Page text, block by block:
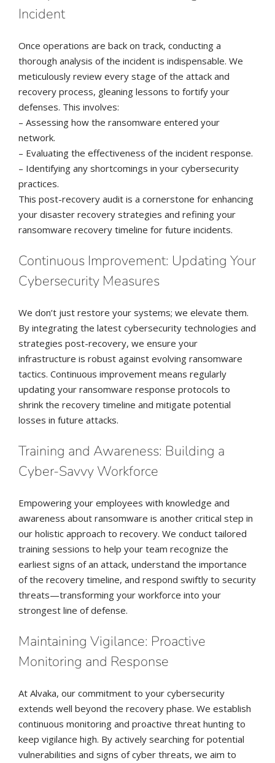
Incident
Once operations are back on track, conducting a
thorough analysis of the incident is indispensable. We
meticulously review every stage of the attack and
recovery process, gleaning lessons to fortify your
defenses. This involves:
– Assessing how the ransomware entered your
network.
– Evaluating the effectiveness of the incident response.
– Identifying any shortcomings in your cybersecurity
practices.
This post-recovery audit is a cornerstone for enhancing
your disaster recovery strategies and refining your
ransomware recovery timeline for future incidents.
Continuous Improvement: Updating Your
Cybersecurity Measures
We don’t just restore your systems; we elevate them.
By integrating the latest cybersecurity technologies and
strategies post-recovery, we ensure your
infrastructure is robust against evolving ransomware
tactics. Continuous improvement means regularly
updating your ransomware response protocols to
shrink the recovery timeline and mitigate potential
losses in future attacks.
Training and Awareness: Building a
Cyber-Savvy Workforce
Empowering your employees with knowledge and
awareness about ransomware is another critical step in
our holistic approach to recovery. We conduct tailored
training sessions to help your team recognize the
earliest signs of an attack, understand the importance
of the recovery timeline, and respond swiftly to security
threats—transforming your workforce into your
strongest line of defense.
Maintaining Vigilance: Proactive
Monitoring and Response
At Alvaka, our commitment to your cybersecurity
extends well beyond the recovery phase. We establish
continuous monitoring and proactive threat hunting to
keep vigilance high. By actively searching for potential
vulnerabilities and signs of cyber threats, we aim to